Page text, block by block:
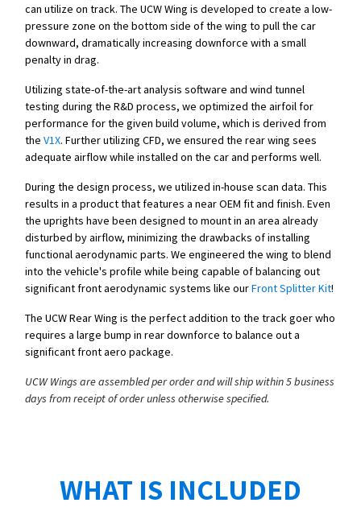
can utilize on track. The UCW Wing is developed to create a low-
pressure zone on the bottom side of the wing to pull the car
downward, dramatically increasing downforce with a small
penalty in drag.
Utilizing state-of-the-art analysis software and wind tunnel
testing during the R&D process, we optimized the airfoil for
performance for the given build volume, which is derived from
the V1X. Further utilizing CFD, we ensured the rear wing sees
adequate airflow while installed on the car and performs well.
During the design process, we utilized in-house scan data. This
results in a product that features a near OEM fit and finish. Even
the uprights have been designed to mount in an area already
disturbed by airflow, minimizing the drawbacks of installing
functional aerodynamic parts. We engineered the wing to blend
into the vehicle's profile while being capable of balancing out
significant front aerodynamic systems like ourFront Splitter Kit!
The UCW Rear Wing is the perfect addition to the track goer who
requires a large bump in rear downforce to balance out a
significant front aero package.
UCW Wings are assembled per order and will ship within 5 business
days from receipt of order unless otherwise specified.
WHAT IS INCLUDED